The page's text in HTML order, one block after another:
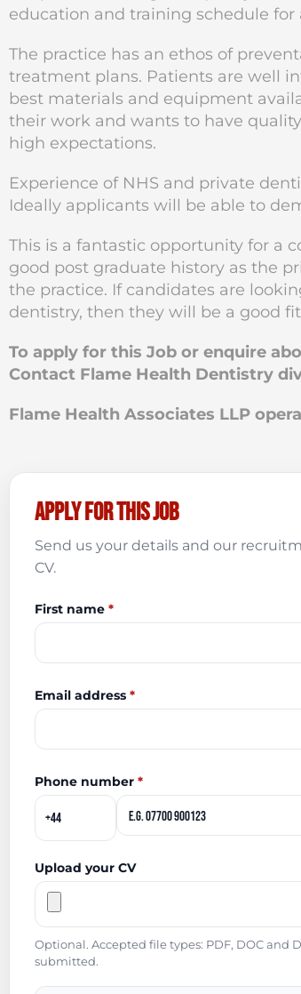
education and training schedule for
The practice has an ethos of
treatment plans. Patients are well
best materials and equipment
their work and wants to have
high expectations.
Experience of NHS and private
Ideally applicants will be able to
This is a fantastic opportunity for a
good post graduate history as the
the practice. If candidates are
dentistry, then they will be a good
To apply for this Job or enquire
Contact Flame Health Dentistry
Flame Health Associates LLP
Apply for this job
Send us your details and our
CV.
First name *
Email address *
Phone number *
Upload your CV
Optional. Accepted file types: PDF, DOC and
submitted.